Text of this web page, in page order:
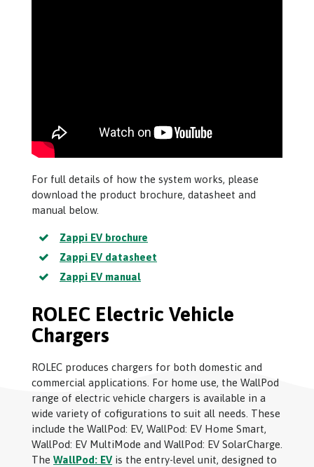
For full details of how the system works, please
download the product brochure, datasheet and
manual below.
Zappi EV brochure
Zappi EV datasheet
Zappi EV manual
ROLEC Electric Vehicle
Chargers
ROLEC produces chargers for both domestic and
commercial applications. For home use, the WallPod
range of electric vehicle chargers is available in a
wide variety of cofigurations to suit all needs. These
include the WallPod: EV, WallPod: EV Home Smart,
WallPod: EV MultiMode and WallPod: EV SolarCharge.
The WallPod: EV is the entry-level unit, designed to